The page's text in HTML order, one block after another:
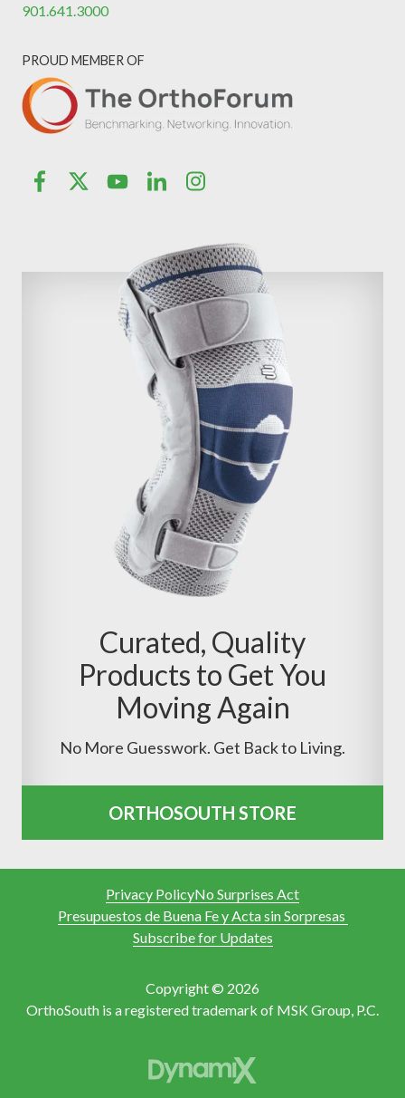
901.641.3000
PROUD MEMBER OF
Curated, Quality
Products to Get You
Moving Again
No More Guesswork. Get Back to Living.
ORTHOSOUTH STORE
Privacy PolicyNo Surprises Act
Presupuestos de Buena Fe y Acta sin Sorpresas
Subscribe for Updates
Copyright © 2026
OrthoSouth is a registered trademark of MSK Group, P.C.